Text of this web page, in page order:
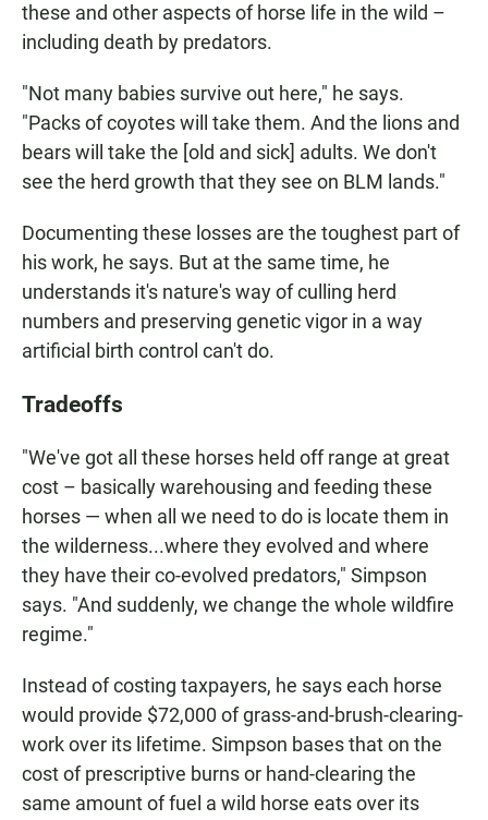
these and other aspects of horse life in the wild –
including death by predators.
"Not many babies survive out here," he says.
"Packs of coyotes will take them. And the lions and
bears will take the [old and sick] adults. We don't
see the herd growth that they see on BLM lands."
Documenting these losses are the toughest part of
his work, he says. But at the same time, he
understands it's nature's way of culling herd
numbers and preserving genetic vigor in a way
artificial birth control can't do.
Tradeoffs
"We've got all these horses held off range at great
cost – basically warehousing and feeding these
horses — when all we need to do is locate them in
the wilderness...where they evolved and where
they have their co-evolved predators," Simpson
says. "And suddenly, we change the whole wildfire
regime."
Instead of costing taxpayers, he says each horse
would provide $72,000 of grass-and-brush-clearing-
work over its lifetime. Simpson bases that on the
cost of prescriptive burns or hand-clearing the
same amount of fuel a wild horse eats over its